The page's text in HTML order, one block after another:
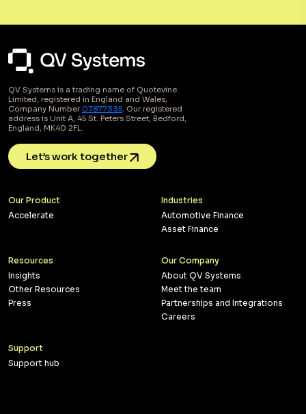
QV Systems is a trading name of Quotevine
Limited, registered in England and Wales,
Company Number07877335. Our registered
address is Unit A, 45 St. Peters Street, Bedford,
England, MK40 2FL.
Let’s work together
Our Product
Accelerate
Industries
Automotive Finance
Asset Finance
Resources
Insights
Other Resources
Press
Our Company
About QV Systems
Meet the team
Partnerships and Integrations
Careers
Support
Support hub